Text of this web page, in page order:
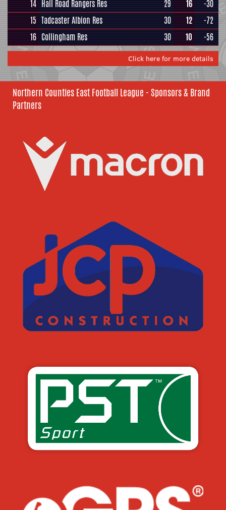
14 Hall Road Rangers Res 29 16
-30
15 Tadcaster Albion Res 30 12
-72
16 Collingham Res 30 10 -56
Click here for more details
Northern Counties East Football League - Sponsors & Brand
Partners